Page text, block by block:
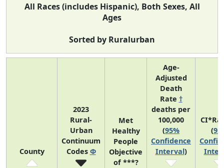
All Races (includes Hispanic), Both Sexes, All
Ages
Sorted by Ruralurban
County
2023
Rural-
Urban
Continuum
Codes Φ
Met
Healthy
People
Objective
of ***?
Age-
Adjusted
Death
Rate †
deaths per
100,000
(95%
Confidence
Interval)
(